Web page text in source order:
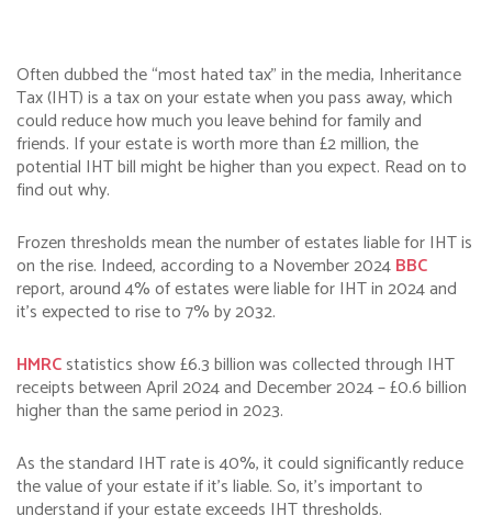
Often dubbed the “most hated tax” in the media, Inheritance
Tax (IHT) is a tax on your estate when you pass away, which
could reduce how much you leave behind for family and
friends. If your estate is worth more than £2 million, the
potential IHT bill might be higher than you expect. Read on to
find out why.
Frozen thresholds mean the number of estates liable for IHT is
on the rise. Indeed, according to a November 2024BBC
report, around 4% of estates were liable for IHT in 2024 and
it’s expected to rise to 7% by 2032.
HMRCstatistics show £6.3 billion was collected through IHT
receipts between April 2024 and December 2024 – £0.6 billion
higher than the same period in 2023.
As the standard IHT rate is 40%, it could significantly reduce
the value of your estate if it’s liable. So, it’s important to
understand if your estate exceeds IHT thresholds.